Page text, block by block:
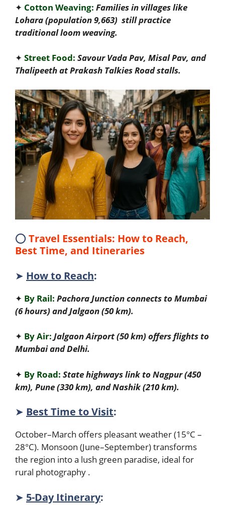
✦ Cotton Weaving: Families in villages like
Lohara (population 9,663) still practice
traditional loom weaving.
✦ Street Food: Savour Vada Pav, Misal Pav, and
Thalipeeth at Prakash Talkies Road stalls.
⭕ Travel Essentials: How to Reach,
Best Time, and Itineraries
➤ How to Reach:
✦ By Rail: Pachora Junction connects to Mumbai
(6 hours) and Jalgaon (50 km).
✦ By Air: Jalgaon Airport (50 km) offers flights to
Mumbai and Delhi.
✦ By Road: State highways link to Nagpur (450
km), Pune (330 km), and Nashik (210 km).
➤ Best Time to Visit:
October–March offers pleasant weather (15°C –
28°C). Monsoon (June–September) transforms
the region into a lush green paradise, ideal for
rural photography .
➤ 5-Day Itinerary: